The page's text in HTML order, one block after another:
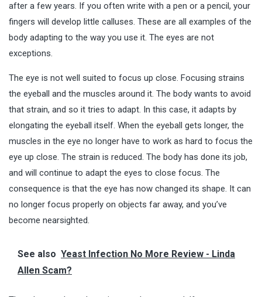
after a few years. If you often write with a pen or a pencil, your
fingers will develop little calluses. These are all examples of the
body adapting to the way you use it. The eyes are not
exceptions.
The eye is not well suited to focus up close. Focusing strains
the eyeball and the muscles around it. The body wants to avoid
that strain, and so it tries to adapt. In this case, it adapts by
elongating the eyeball itself. When the eyeball gets longer, the
muscles in the eye no longer have to work as hard to focus the
eye up close. The strain is reduced. The body has done its job,
and will continue to adapt the eyes to close focus. The
consequence is that the eye has now changed its shape. It can
no longer focus properly on objects far away, and you’ve
become nearsighted.
See also Yeast Infection No More Review - Linda
Allen Scam?